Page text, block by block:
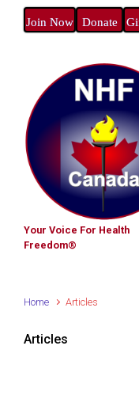
Join Now Donate
Your Voice For Health
Freedom®
Home Articles
Articles